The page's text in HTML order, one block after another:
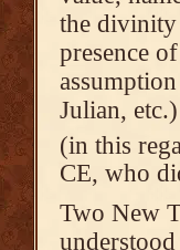
the divinity
presence
Julian,
(in this
CE, who
Two New